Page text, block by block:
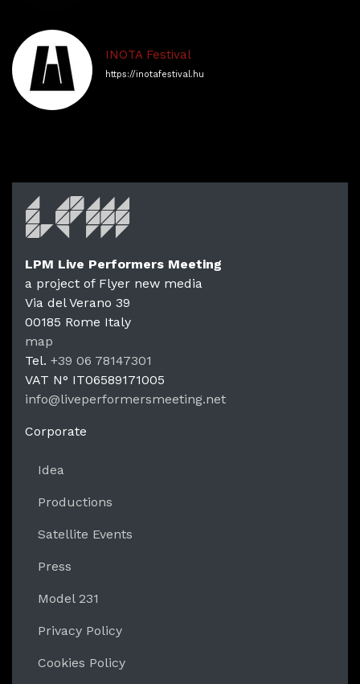
​​INOTA Festival
https://inotafestival.hu
LPM
LPM Live Performers Meeting
a project of Flyer new media
Via del Verano 39
00185 Rome Italy
map
Tel. +39 06 78147301
VAT N° IT06589171005
info@liveperformersmeeting.net
Corporate
Idea
Productions
Satellite Events
Press
Model 231
Privacy Policy
Cookies Policy